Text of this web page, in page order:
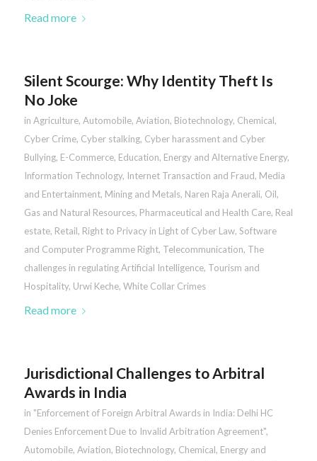
Read more
Silent Scourge: Why Identity Theft Is
No Joke
in Agriculture, Automobile, Aviation, Biotechnology, Chemical,
Cyber Crime, Cyber stalking, Cyber harassment and Cyber
Bullying, E-Commerce, Education, Energy and Alternative Energy,
Information Technology, Internet Transaction and Fraud, Media
and Entertainment, Mining and Metals, Naren Raja Anerali, Oil,
Gas and Natural Resources, Pharmaceutical and Health Care, Real
estate, Retail, Right to Privacy in Light of Cyber Law, Software
and Computer Programme Right, Telecommunication, The
challenges in regulating Artificial Intelligence, Tourism and
Hospitality, Urwi Keche, White Collar Crimes
Read more
Jurisdictional Challenges to Arbitral
Awards in India
in "Enforcement of Foreign Arbitral Awards in India: Delhi HC
Denies Enforcement Due to Invalid Arbitration Agreement",
Automobile, Aviation, Biotechnology, Chemical, Energy and